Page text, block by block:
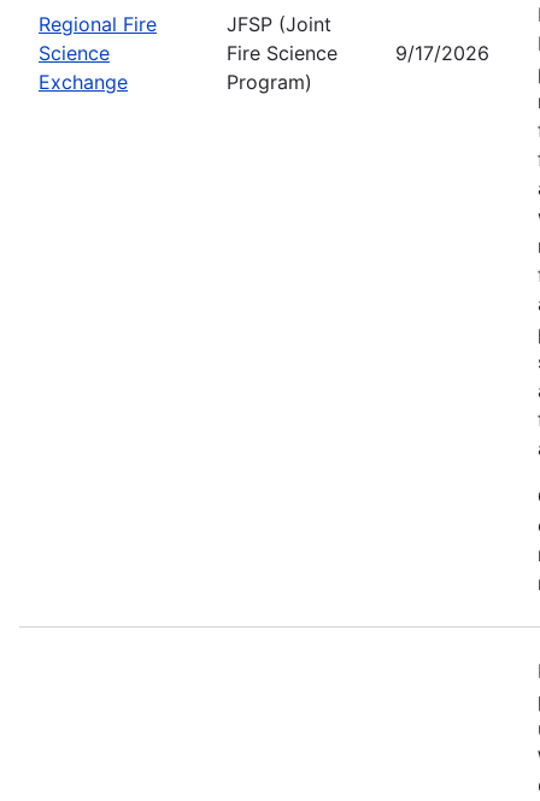
Regional Fire
Science
Exchange
JFSP (Joint
Fire Science
Program)
9/17/2026